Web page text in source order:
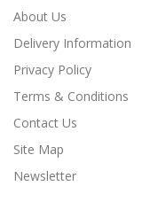
About Us
Delivery Information
Privacy Policy
Terms & Conditions
Contact Us
Site Map
Newsletter